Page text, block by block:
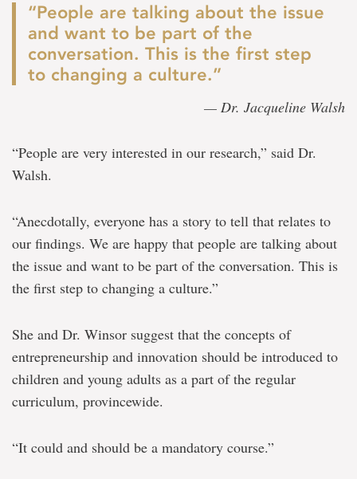
“People are talking about the issue
and want to be part of the
conversation. This is the first step
to changing a culture.”
— Dr. Jacqueline Walsh
“People are very interested in our research,” said Dr.
Walsh.
“Anecdotally, everyone has a story to tell that relates to
our findings. We are happy that people are talking about
the issue and want to be part of the conversation. This is
the first step to changing a culture.”
She and Dr. Winsor suggest that the concepts of
entrepreneurship and innovation should be introduced to
children and young adults as a part of the regular
curriculum, provincewide.
“It could and should be a mandatory course.”